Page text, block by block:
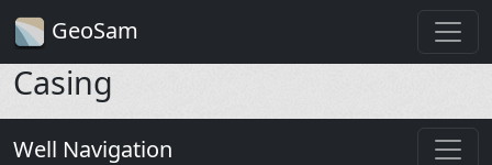
GeoSam
Casing
Well Navigation